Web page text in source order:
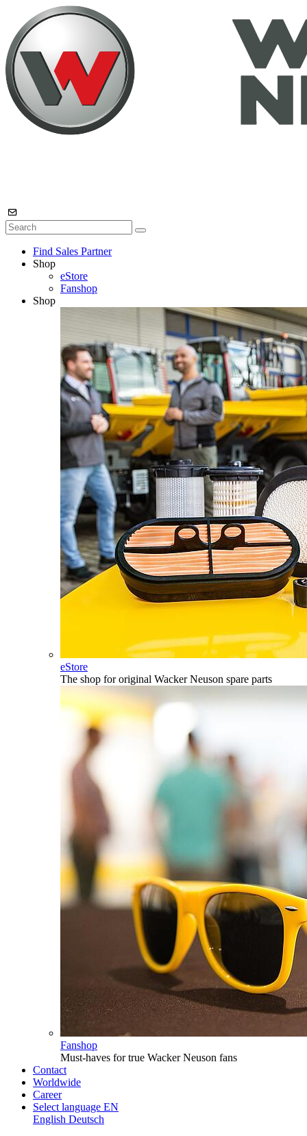
Find Sales Partner
Shop
eStore
Fanshop
Shop
eStore
The shop for original Wacker Neuson spare parts
Fanshop
Must-haves for true Wacker Neuson fans
Contact
Worldwide
Career
Select language EN
English Deutsch